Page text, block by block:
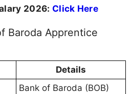
2026: Click Here
Baroda Apprentice
Details
Bank of Baroda (BOB)